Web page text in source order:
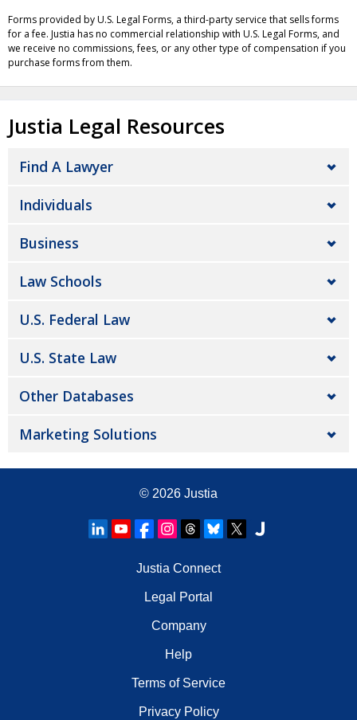
Forms provided by U.S. Legal Forms, a third-party service that sells forms
for a fee. Justia has no commercial relationship with U.S. Legal Forms, and
we receive no commissions, fees, or any other type of compensation if you
purchase forms from them.
Justia Legal Resources
Find A Lawyer
Individuals
Business
Law Schools
U.S. Federal Law
U.S. State Law
Other Databases
Marketing Solutions
© 2026 Justia
Justia Connect
Legal Portal
Company
Help
Terms of Service
Privacy Policy